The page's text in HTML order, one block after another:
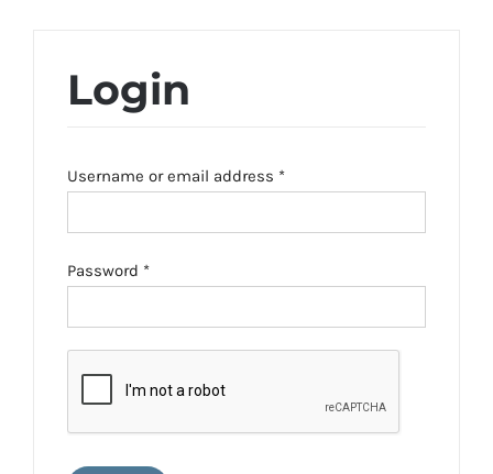
Login
Username or email address *Required
Password *Required